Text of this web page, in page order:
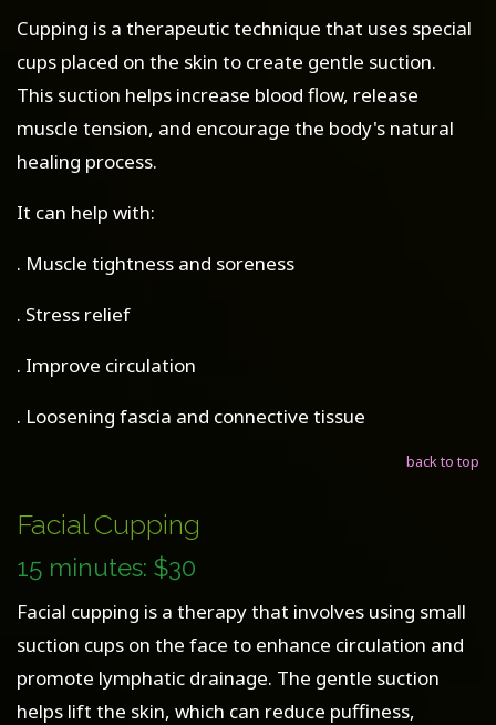
Cupping is a therapeutic technique that uses special
cups placed on the skin to create gentle suction.
This suction helps increase blood flow, release
muscle tension, and encourage the body's natural
healing process.
It can help with:
. Muscle tightness and soreness
. Stress relief
. Improve circulation
. Loosening fascia and connective tissue
back to top
Facial Cupping
15 minutes: $30
Facial cupping is a therapy that involves using small
suction cups on the face to enhance circulation and
promote lymphatic drainage. The gentle suction
helps lift the skin, which can reduce puffiness,